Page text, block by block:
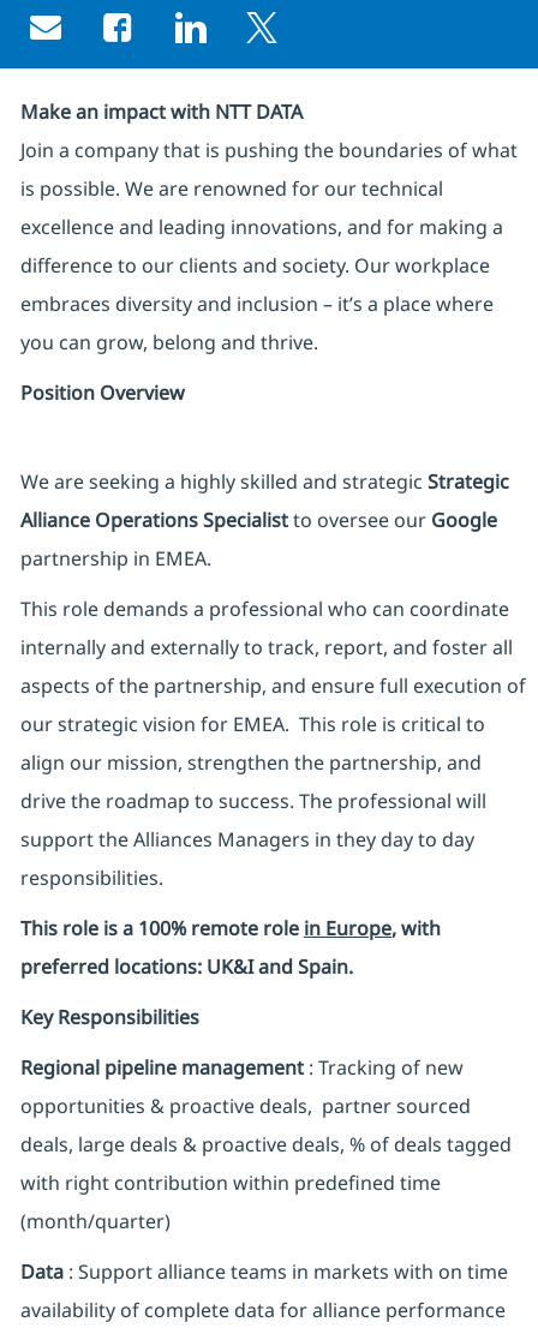
Share via email
Share via Facebook
Share via LinkedIn
Share via twitter
Make an impact with NTT DATA
Join a company that is pushing the boundaries of what
is possible. We are renowned for our technical
excellence and leading innovations, and for making a
difference to our clients and society. Our workplace
embraces diversity and inclusion – it’s a place where
you can grow, belong and thrive.
Position Overview
We are seeking a highly skilled and strategic Strategic
Alliance Operations Specialistto oversee our Google
partnership in EMEA.
This role demands a professional who can coordinate
internally and externally to track, report, and foster all
aspects of the partnership, and ensure full execution of
our strategic vision for EMEA. This role is critical to
align our mission, strengthen the partnership, and
drive the roadmap to success. The professional will
support the Alliances Managers in they day to day
responsibilities.
This role is a 100% remote role in Europe, with
preferred locations: UK&I and Spain.
Key Responsibilities
Regional pipeline management: Tracking of new
opportunities & proactive deals, partner sourced
deals, large deals & proactive deals, % of deals tagged
with right contribution within predefined time
(month/quarter)
Data: Support alliance teams in markets with on time
availability of complete data for alliance performance